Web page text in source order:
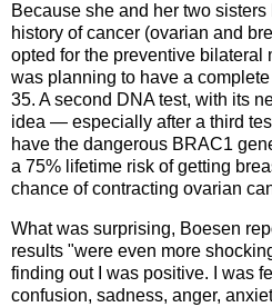
Because she and her two
history of cancer (ovarian and
opted for the preventive bilateral
was planning to have a
35. A second DNA test, with its
idea — especially after a third
have the dangerous BRAC1
a 75% lifetime risk of getting
chance of contracting ovarian
What was surprising, Boesen
results "were even more
finding out I was positive. I was
confusion, sadness, anger,